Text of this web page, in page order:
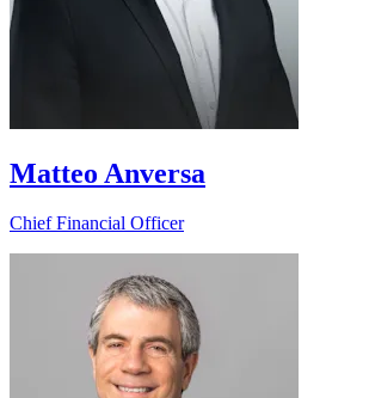
Matteo Anversa
Chief Financial Officer